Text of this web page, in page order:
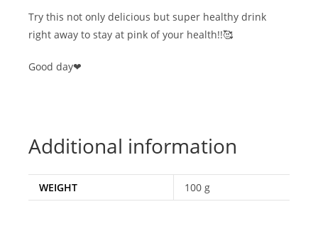
Try this not only delicious but super healthy drink
right away to stay at pink of your health!!🥰
Good day❤
Additional information
WEIGHT 100 g